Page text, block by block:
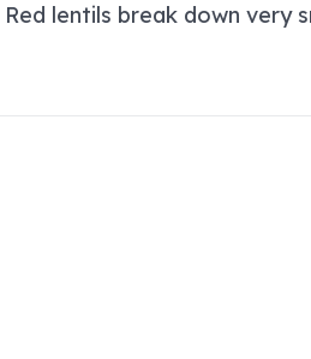
lentils break down very